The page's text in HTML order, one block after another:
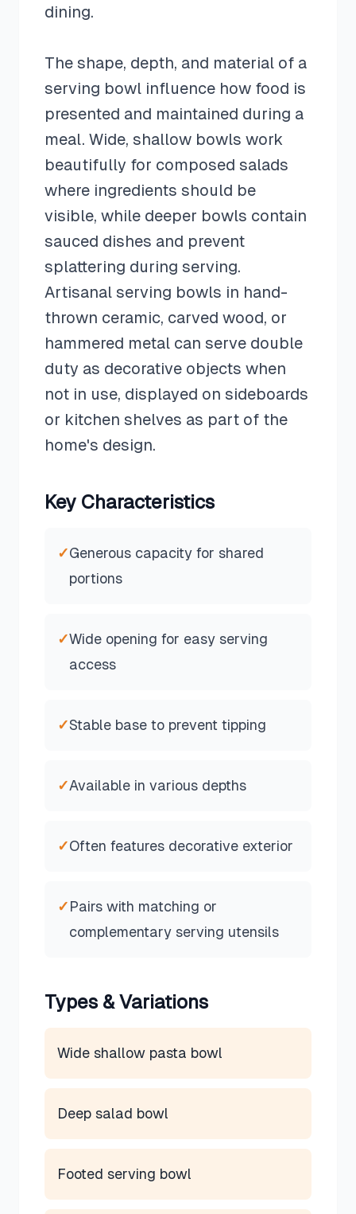
dining.
The shape, depth, and material of a
serving bowl influence how food is
presented and maintained during a
meal. Wide, shallow bowls work
beautifully for composed salads
where ingredients should be
visible, while deeper bowls contain
sauced dishes and prevent
splattering during serving.
Artisanal serving bowls in hand-
thrown ceramic, carved wood, or
hammered metal can serve double
duty as decorative objects when
not in use, displayed on sideboards
or kitchen shelves as part of the
home's design.
Key Characteristics
✓Generous capacity for shared
portions
✓Wide opening for easy serving
access
✓Stable base to prevent tipping
✓Available in various depths
✓Often features decorative exterior
✓Pairs with matching or
complementary serving utensils
Types & Variations
Wide shallow pasta bowl
Deep salad bowl
Footed serving bowl